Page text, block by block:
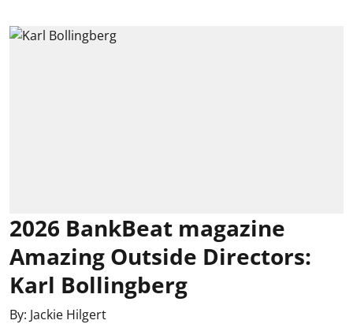
2026 BankBeat magazine
Amazing Outside Directors:
Karl Bollingberg
By: Jackie Hilgert